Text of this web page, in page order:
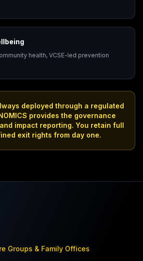
health, VCSE-led prevention
deployed through a regulated
provides the governance
impact reporting. You retain full
exit rights from day one.
Groups & Family Offices